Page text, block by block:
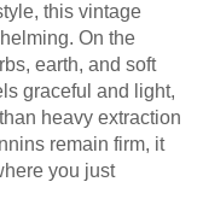
this vintage
On the
earth, and soft
graceful and light,
heavy extraction
remain firm, it
you just